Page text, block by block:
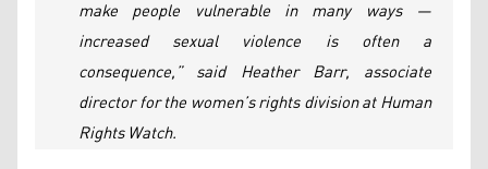
make people vulnerable in many ways —
increased sexual violence is often a
consequence,” said Heather Barr, associate
director for the women’s rights division at Human
Rights Watch.